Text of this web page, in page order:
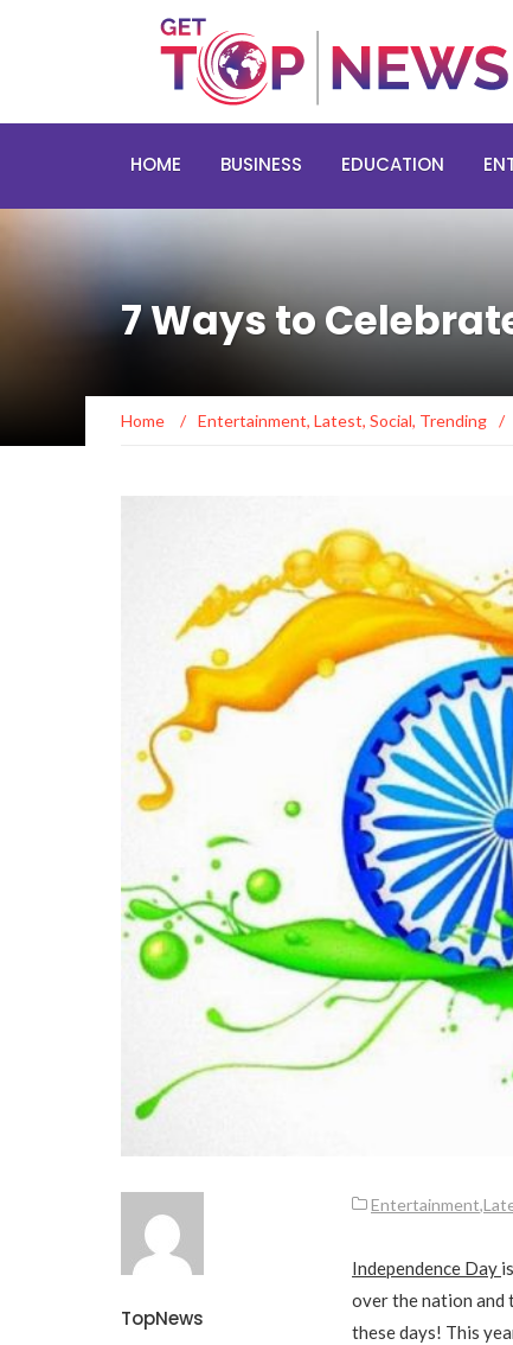
HOME BUSINESS EDUCATION
7 Ways to
Home / Entertainment, Latest, Social, Trending /
TopNews
Entertainment,
Independence Day
over the nation and
these days! This